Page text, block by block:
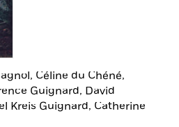
Céline du Chéné,
Guignard, David
Kreis Guignard, Catherine